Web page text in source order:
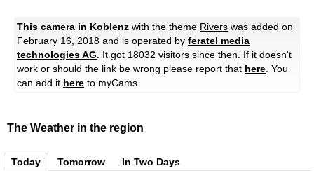
This camera in Koblenz with the theme Rivers was added on
February 16, 2018 and is operated by feratel media
technologies AG . It got 18032 visitors since then. If it doesn't
work or should the link be wrong please report that here . You
can add it here to myCams.
The Weather in the region
Today Tomorrow In Two Days